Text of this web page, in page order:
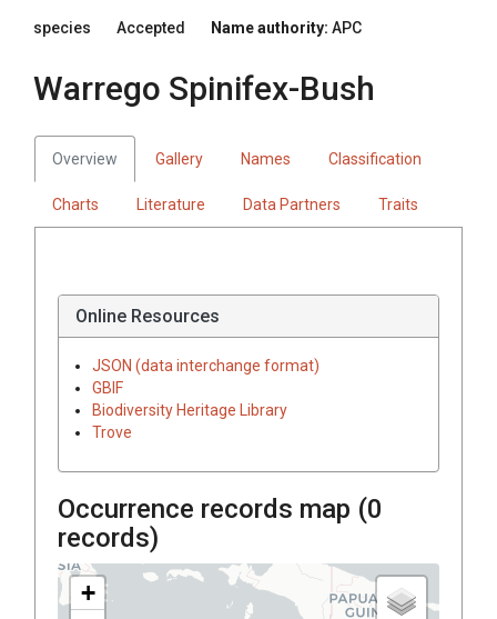
species Accepted Name authority: APC
Warrego Spinifex-Bush
Overview Gallery Names Classification
Charts Literature Data Partners Traits
Online Resources
JSON (data interchange format)
GBIF
Biodiversity Heritage Library
Trove
Occurrence records map (0
records)
+